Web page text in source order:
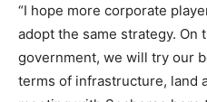
“I hope more corporate
adopt the same strategy. On
government, we will try our
terms of infrastructure, land